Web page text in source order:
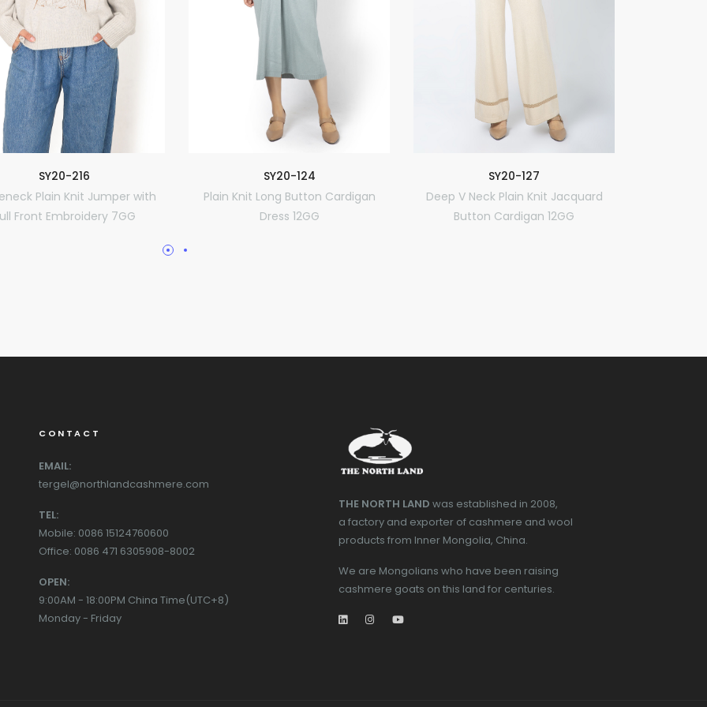
SY20-216
Plain Knit Jumper with
Front Embroidery 7GG
SY20-124
Plain Knit Long Button Cardigan
Dress 12GG
SY20-127
Deep V Neck Plain Knit Jacquard
Button Cardigan 12GG
CONTACT
EMAIL:
tergel@northlandcashmere.com
TEL:
Mobile: 0086 15124760600
Office: 0086 471 6305908-8002
OPEN:
9:00AM - 18:00PM China Time(UTC+8)
Monday - Friday
THE NORTH LAND was established in 2008,
a factory and exporter of cashmere and wool
products from Inner Mongolia, China.
We are Mongolians who have been raising
cashmere goats on this land for centuries.